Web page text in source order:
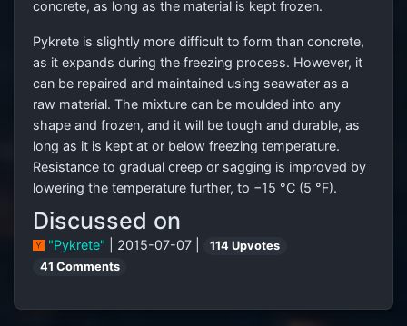
concrete, as long as the material is kept frozen.
Pykrete is slightly more difficult to form than concrete,
as it expands during the freezing process. However, it
can be repaired and maintained using seawater as a
raw material. The mixture can be moulded into any
shape and frozen, and it will be tough and durable, as
long as it is kept at or below freezing temperature.
Resistance to gradual creep or sagging is improved by
lowering the temperature further, to −15 °C (5 °F).
Discussed on
"Pykrete" | 2015-07-07 |
114 Upvotes
41 Comments